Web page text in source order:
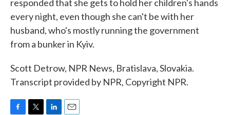
responded that she gets to hold her children's hands
every night, even though she can't be with her
husband, who's mostly running the government
from a bunker in Kyiv.
Scott Detrow, NPR News, Bratislava, Slovakia.
Transcript provided by NPR, Copyright NPR.